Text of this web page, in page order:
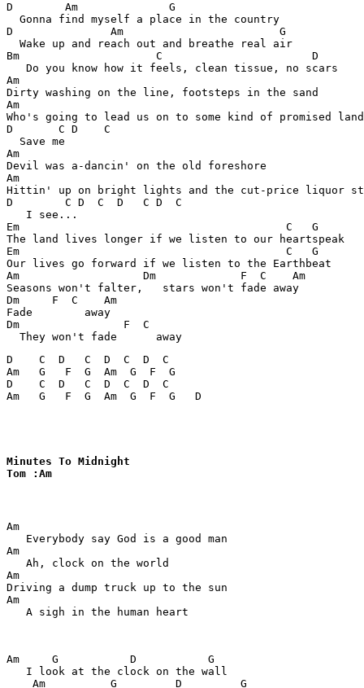
D        Am              G
  Gonna find myself a place in the country
D               Am                        G
  Wake up and reach out and breathe real air
Bm                     C                       D
   Do you know how it feels, clean tissue, no scars
Am
Dirty washing on the line, footsteps in the sand
Am
Who's going to lead us on to some kind of promised land
D       C D    C
  Save me
Am
Devil was a-dancin' on the old foreshore
Am
Hittin' up on bright lights and the cut-price liquor
D        C D  C  D   C D  C
   I see...
Em                                         C   G
The land lives longer if we listen to our heartspeak
Em                                         C   G
Our lives go forward if we listen to the Earthbeat
Am                   Dm             F  C    Am
Seasons won't falter,   stars won't fade away
Dm     F  C    Am
Fade        away
Dm                F  C
D    C  D   C  D  C  D  C
Am   G   F  G  Am  G  F  G
D    C  D   C  D  C  D  C
Am   G   F  G  Am  G  F  G   D
Minutes To Midnight
Tom :Am
Am
   Everybody say God is a good man
Am
   Ah, clock on the world
Am
Driving a dump truck up to the sun
Am
   A sigh in the human heart
Am     G           D           G
   I look at the clock on the wall
    Am          G         D         G